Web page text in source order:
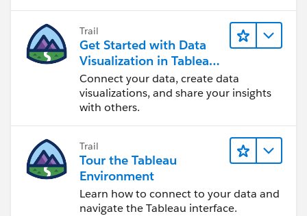
Trail
Get Started with Data
Visualization in Tableau
Desktop
Connect your data, create data
visualizations, and share your insights
with others.
Trail
Tour the Tableau
Environment
Learn how to connect to your data and
navigate the Tableau interface.